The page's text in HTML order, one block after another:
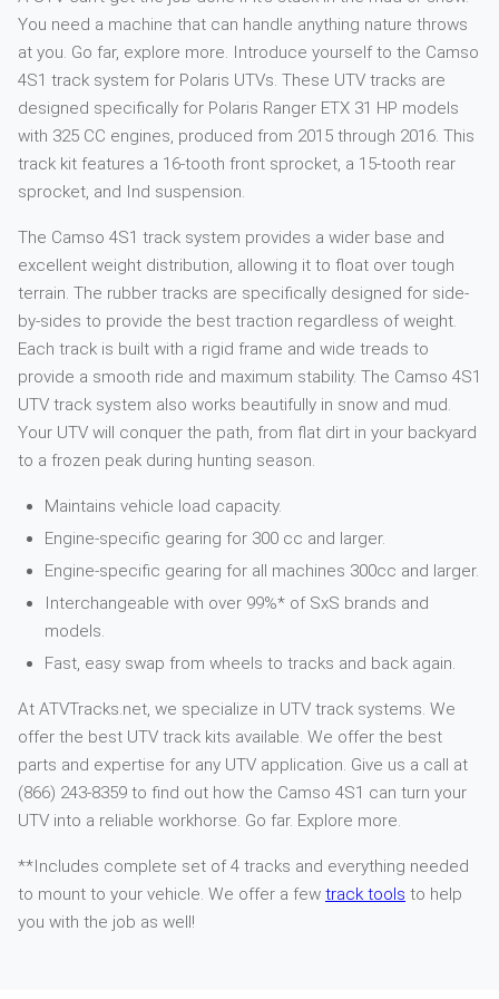
You need a machine that can handle anything nature throws
at you. Go far, explore more. Introduce yourself to the Camso
4S1 track system for Polaris UTVs. These UTV tracks are
designed specifically for Polaris Ranger ETX 31 HP models
with 325 CC engines, produced from 2015 through 2016. This
track kit features a 16-tooth front sprocket, a 15-tooth rear
sprocket, and Ind suspension.
The Camso 4S1 track system provides a wider base and
excellent weight distribution, allowing it to float over tough
terrain. The rubber tracks are specifically designed for side-
by-sides to provide the best traction regardless of weight.
Each track is built with a rigid frame and wide treads to
provide a smooth ride and maximum stability. The Camso 4S1
UTV track system also works beautifully in snow and mud.
Your UTV will conquer the path, from flat dirt in your backyard
to a frozen peak during hunting season.
Maintains vehicle load capacity.
Engine-specific gearing for 300 cc and larger.
Engine-specific gearing for all machines 300cc and larger.
Interchangeable with over 99%* of SxS brands and
models.
Fast, easy swap from wheels to tracks and back again.
At ATVTracks.net, we specialize in UTV track systems. We
offer the best UTV track kits available. We offer the best
parts and expertise for any UTV application. Give us a call at
(866) 243-8359 to find out how the Camso 4S1 can turn your
UTV into a reliable workhorse. Go far. Explore more.
**Includes complete set of 4 tracks and everything needed
to mount to your vehicle. We offer a few track tools to help
you with the job as well!